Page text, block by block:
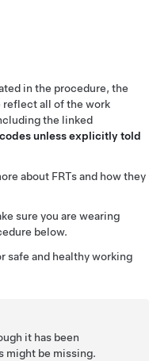
in the procedure, the
reflect all of the work
the linked
unless explicitly told
about FRTs and how they
sure you are wearing
below.
safe and healthy working
it has been
might be missing.